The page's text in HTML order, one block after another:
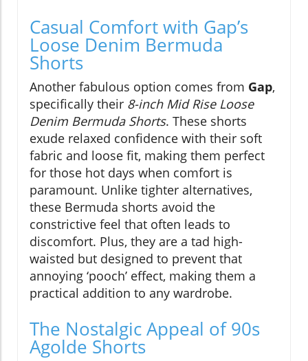
Casual Comfort with Gap’s
Loose Denim Bermuda
Shorts
Another fabulous option comes from Gap,
specifically their 8-inch Mid Rise Loose
Denim Bermuda Shorts. These shorts
exude relaxed confidence with their soft
fabric and loose fit, making them perfect
for those hot days when comfort is
paramount. Unlike tighter alternatives,
these Bermuda shorts avoid the
constrictive feel that often leads to
discomfort. Plus, they are a tad high-
waisted but designed to prevent that
annoying ‘pooch’ effect, making them a
practical addition to any wardrobe.
The Nostalgic Appeal of 90s
Agolde Shorts